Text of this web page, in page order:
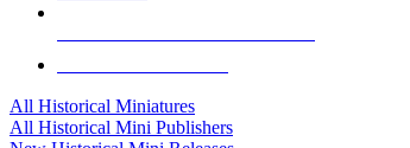
All Historical Miniatures
All Historical Mini Publishers